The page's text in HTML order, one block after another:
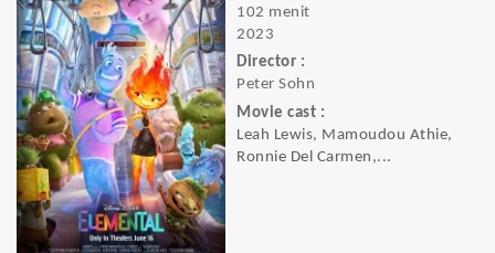
102 menit
2023
Director :
Peter Sohn
Movie cast :
Leah Lewis, Mamoudou Athie,
Ronnie Del Carmen,...